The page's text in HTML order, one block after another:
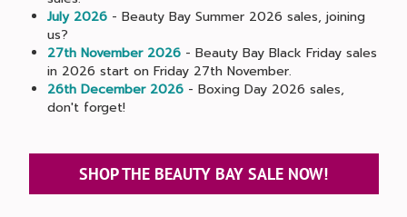
July 2026- Beauty Bay Summer 2026 sales, joining
us?
27th November 2026- Beauty Bay Black Friday sales
in 2026 start on Friday 27th November.
26th December 2026- Boxing Day 2026 sales,
don't forget!
SHOP THE BEAUTY BAY SALE NOW!